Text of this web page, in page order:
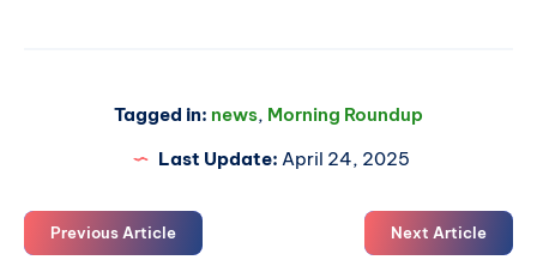
Tagged in: news, Morning Roundup
Last Update: April 24, 2025
Previous Article Next Article